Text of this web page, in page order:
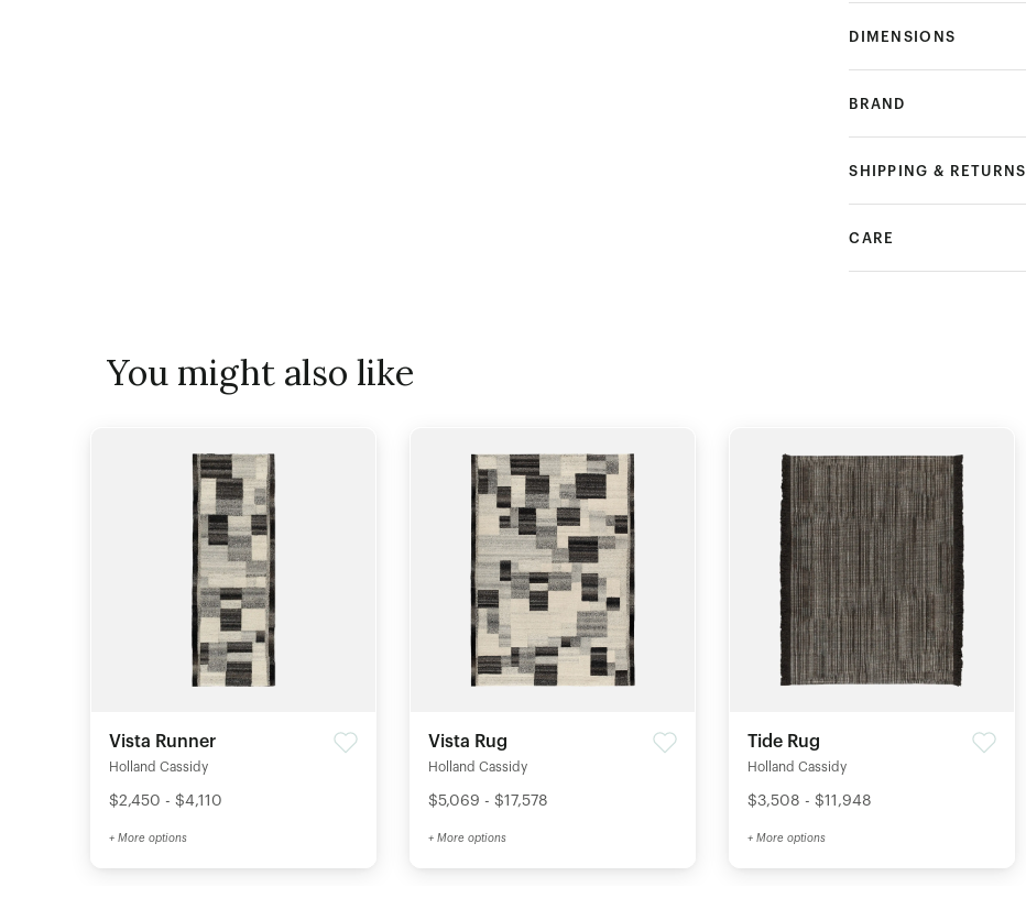
DIMENSIONS
BRAND
SHIPPING & RETURNS
CARE
You might also like
Vista Runner
Holland Cassidy
$2,450 - $4,110
+ More options
Vista Rug
Holland Cassidy
$5,069 - $17,578
+ More options
Tide Rug
Holland Cassidy
$3,508 - $11,948
+ More options